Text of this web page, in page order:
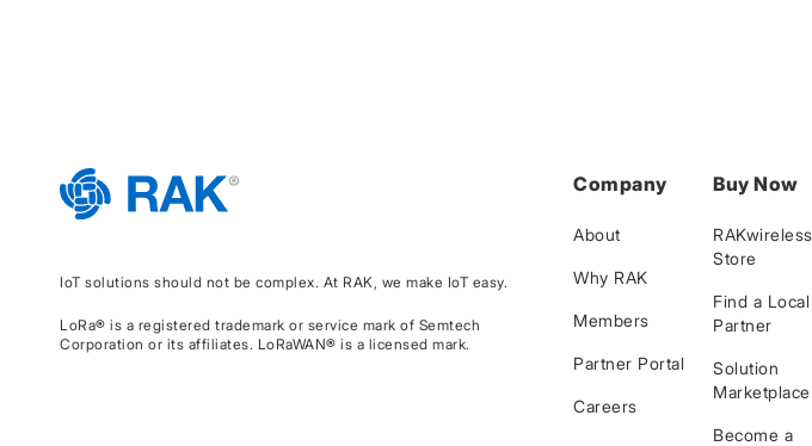
IoT solutions should not be complex. At RAK, we make IoT easy.
LoRa® is a registered trademark or service mark of Semtech
Corporation or its affiliates. LoRaWAN® is a licensed mark.
Company
About
Why RAK
Members
Partner Portal
Careers
Buy Now
RAKwireless
Store
Find a Local
Partner
Solution
Marketplace
Become a